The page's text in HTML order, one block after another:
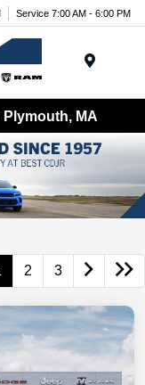
Service 7:00 AM - 6:00 PM
Plymouth, MA
2 3